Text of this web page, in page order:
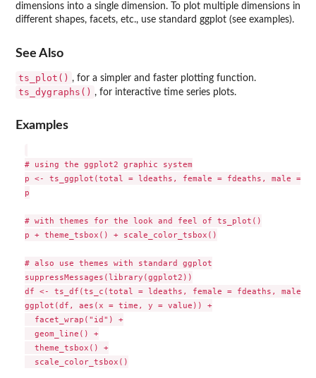
dimensions into a single dimension. To plot multiple dimensions in
different shapes, facets, etc., use standard ggplot (see examples).
See Also
ts_plot() , for a simpler and faster plotting function.
ts_dygraphs() , for interactive time series plots.
Examples
# using the ggplot2 graphic system
p <- ts_ggplot(total = ldeaths, female = fdeaths, male =
p
# with themes for the look and feel of ts_plot()
p + theme_tsbox() + scale_color_tsbox()
# also use themes with standard ggplot
suppressMessages(library(ggplot2))
df <- ts_df(ts_c(total = ldeaths, female = fdeaths, male =
ggplot(df, aes(x = time, y = value)) +
  facet_wrap("id") +
  geom_line() +
  theme_tsbox() +
  scale_color_tsbox()